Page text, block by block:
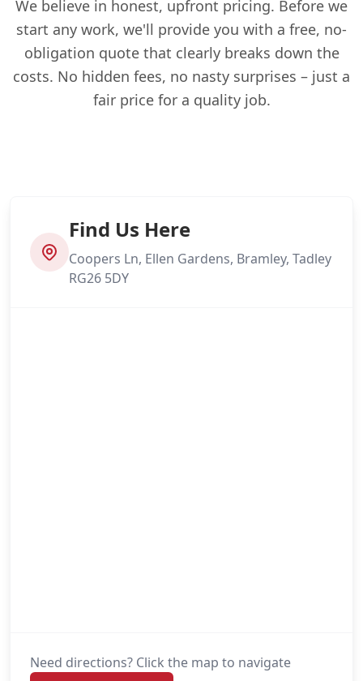
We believe in honest, upfront pricing. Before we
start any work, we'll provide you with a free, no-
obligation quote that clearly breaks down the
costs. No hidden fees, no nasty surprises – just a
fair price for a quality job.
Find Us Here
Coopers Ln, Ellen Gardens, Bramley, Tadley
RG26 5DY
Need directions? Click the map to navigate